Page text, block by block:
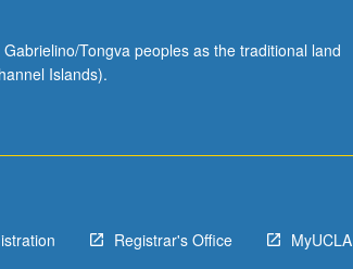
Tongva peoples as the traditional land
Islands).
Registrar's Office MyUCLA